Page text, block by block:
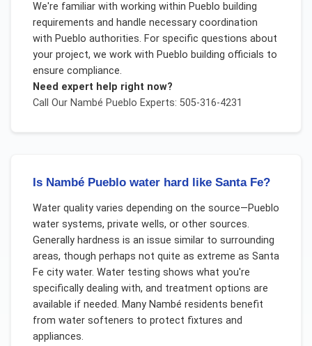
We're familiar with working within Pueblo building
requirements and handle necessary coordination
with Pueblo authorities. For specific questions about
your project, we work with Pueblo building officials to
ensure compliance.
Need expert help right now?
Call Our Nambé Pueblo Experts: 505-316-4231
Is Nambé Pueblo water hard like Santa Fe?
Water quality varies depending on the source—Pueblo
water systems, private wells, or other sources.
Generally hardness is an issue similar to surrounding
areas, though perhaps not quite as extreme as Santa
Fe city water. Water testing shows what you're
specifically dealing with, and treatment options are
available if needed. Many Nambé residents benefit
from water softeners to protect fixtures and
appliances.